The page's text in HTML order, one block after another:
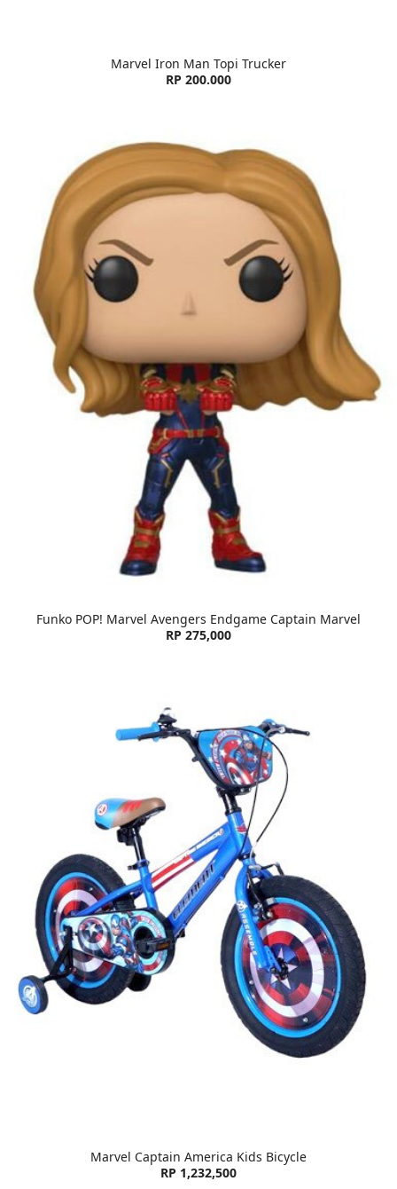
Marvel Iron Man Topi Trucker
RP 200.000
Funko POP! Marvel Avengers Endgame Captain Marvel
RP 275,000
Marvel Captain America Kids Bicycle
RP 1,232,500